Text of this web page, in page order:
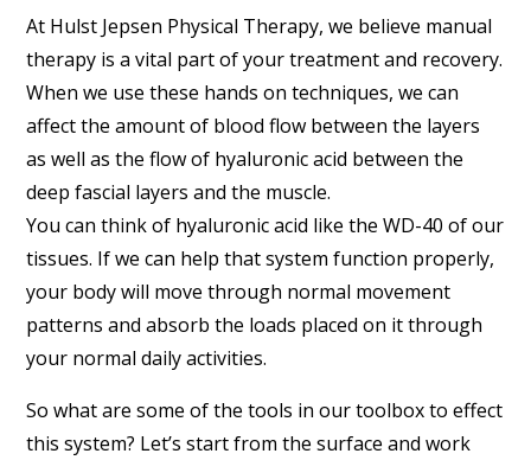
At Hulst Jepsen Physical Therapy, we believe manual
therapy is a vital part of your treatment and recovery.
When we use these hands on techniques, we can
affect the amount of blood flow between the layers
as well as the flow of hyaluronic acid between the
deep fascial layers and the muscle.
You can think of hyaluronic acid like the WD-40 of our
tissues. If we can help that system function properly,
your body will move through normal movement
patterns and absorb the loads placed on it through
your normal daily activities.
So what are some of the tools in our toolbox to effect
this system? Let’s start from the surface and work